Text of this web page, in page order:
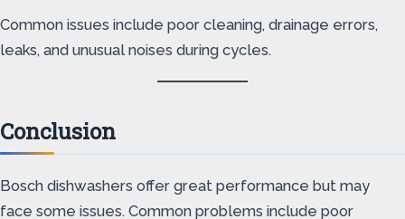
Common issues include poor cleaning, drainage errors,
leaks, and unusual noises during cycles.
Conclusion
Bosch dishwashers offer great performance but may
face some issues. Common problems include poor